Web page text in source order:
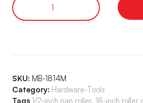
SKU: MB-1814M
Category: Hardware-Tools
Tags 1/2-inch nap roller, 18-inch roller